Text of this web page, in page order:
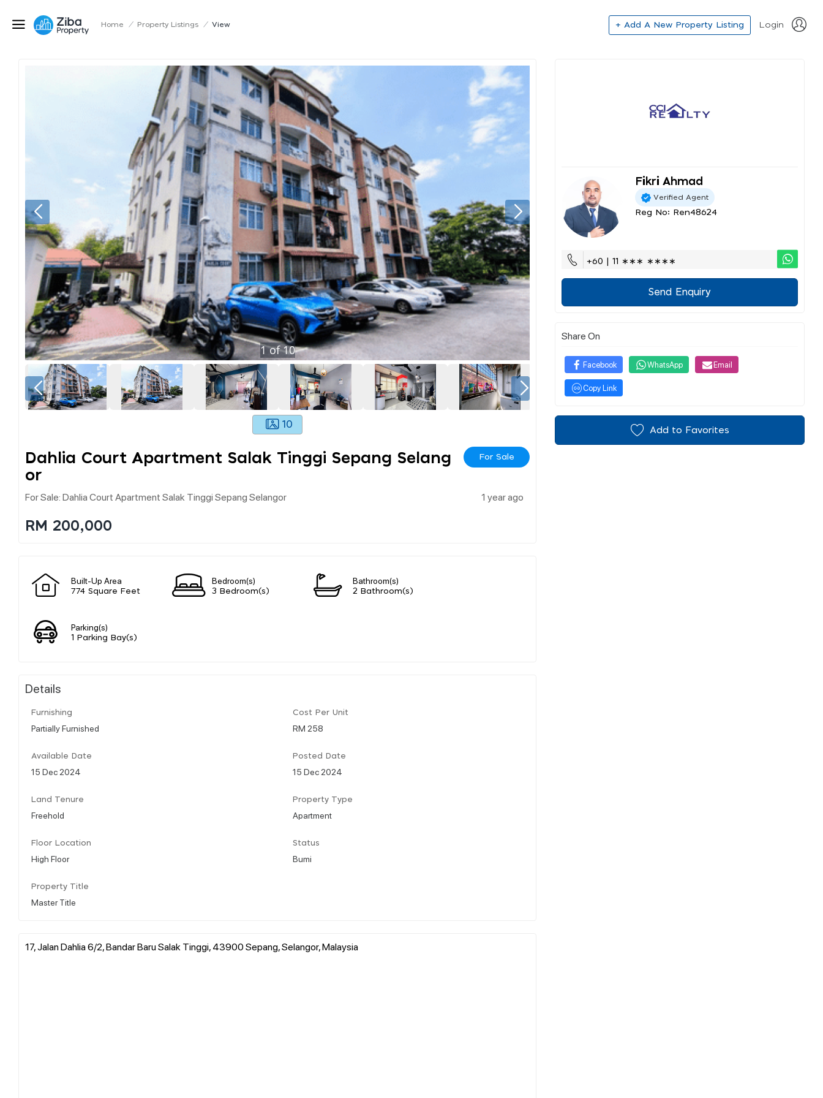
Home / Property Listings / View + Add A New Property Listing Login
1of10
10
Dahlia Court Apartment Salak Tinggi Sepang Selang
Or
For Sale
For Sale: Dahlia Court Apartment Salak Tinggi Sepang Selangor 1 year ago
RM 200,000
Built-Up Area
774 Square Feet
Bedroom(s)
3 Bedroom(s)
Bathroom(s)
2 Bathroom(s)
Parking(s)
1 Parking Bay(s)
Details
Furnishing
Partially Furnished
Cost Per Unit
RM 258
Available Date
15 Dec 2024
Posted Date
15 Dec 2024
Land Tenure
Freehold
Property Type
Apartment
Floor Location
High Floor
Status
Bumi
Property Title
Master Title
17, Jalan Dahlia 6/2, Bandar Baru Salak Tinggi, 43900 Sepang, Selangor, Malaysia
Fikri Ahmad
Verified Agent
Reg No: Ren48624
+60 | 11 ∗∗∗ ∗∗∗∗
Send Enquiry
Share On
Facebook WhatsApp Email
Copy Link
Add to Favorites